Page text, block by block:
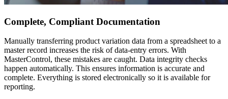
Complete, Compliant Documentation
Manually transferring product variation data from a spreadsheet to a
master record increases the risk of data-entry errors. With
MasterControl, these mistakes are caught. Data integrity checks
happen automatically. This ensures information is accurate and
complete. Everything is stored electronically so it is available for
reporting.